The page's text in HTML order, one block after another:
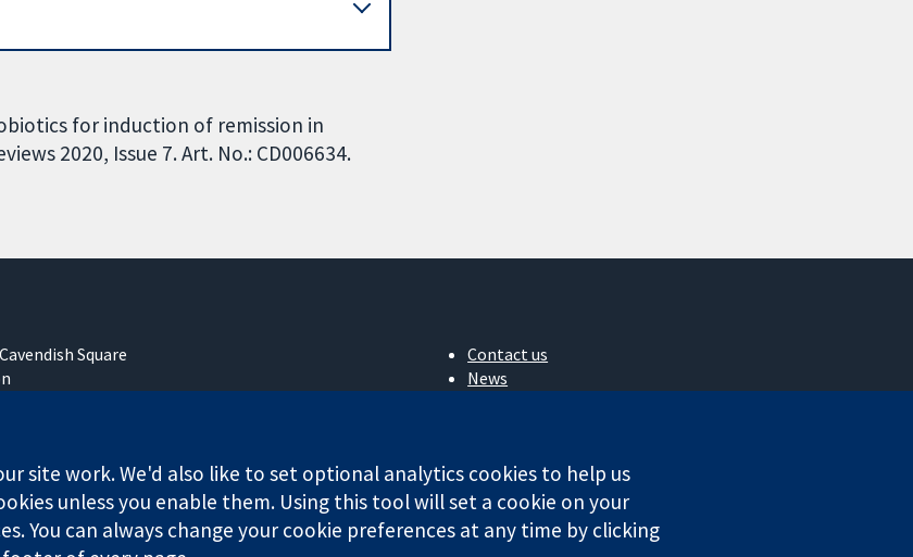
for induction of remission in
2020, Issue 7. Art. No.: CD006634.
Square
Contact us
News
Cochrane Library
site work. We'd also like to set optional analytics cookies to help us
unless you enable them. Using this tool will set a cookie on your
You can always change your cookie preferences at any time by clicking